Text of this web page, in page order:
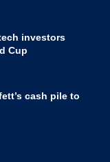
investors
Cup
cash pile to